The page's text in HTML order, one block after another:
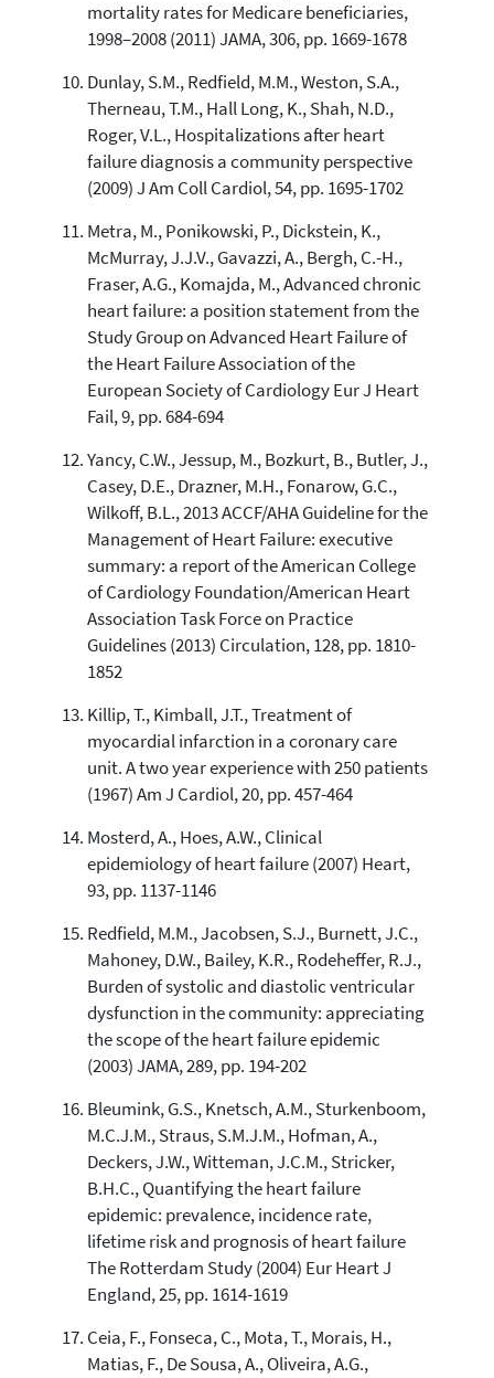
mortality rates for Medicare beneficiaries,
1998–2008 (2011) JAMA, 306, pp. 1669-1678
Dunlay, S.M., Redfield, M.M., Weston, S.A.,
Therneau, T.M., Hall Long, K., Shah, N.D.,
Roger, V.L., Hospitalizations after heart
failure diagnosis a community perspective
(2009) J Am Coll Cardiol, 54, pp. 1695-1702
Metra, M., Ponikowski, P., Dickstein, K.,
McMurray, J.J.V., Gavazzi, A., Bergh, C.-H.,
Fraser, A.G., Komajda, M., Advanced chronic
heart failure: a position statement from the
Study Group on Advanced Heart Failure of
the Heart Failure Association of the
European Society of Cardiology Eur J Heart
Fail, 9, pp. 684-694
Yancy, C.W., Jessup, M., Bozkurt, B., Butler, J.,
Casey, D.E., Drazner, M.H., Fonarow, G.C.,
Wilkoff, B.L., 2013 ACCF/AHA Guideline for the
Management of Heart Failure: executive
summary: a report of the American College
of Cardiology Foundation/American Heart
Association Task Force on Practice
Guidelines (2013) Circulation, 128, pp. 1810-
1852
Killip, T., Kimball, J.T., Treatment of
myocardial infarction in a coronary care
unit. A two year experience with 250 patients
(1967) Am J Cardiol, 20, pp. 457-464
Mosterd, A., Hoes, A.W., Clinical
epidemiology of heart failure (2007) Heart,
93, pp. 1137-1146
Redfield, M.M., Jacobsen, S.J., Burnett, J.C.,
Mahoney, D.W., Bailey, K.R., Rodeheffer, R.J.,
Burden of systolic and diastolic ventricular
dysfunction in the community: appreciating
the scope of the heart failure epidemic
(2003) JAMA, 289, pp. 194-202
Bleumink, G.S., Knetsch, A.M., Sturkenboom,
M.C.J.M., Straus, S.M.J.M., Hofman, A.,
Deckers, J.W., Witteman, J.C.M., Stricker,
B.H.C., Quantifying the heart failure
epidemic: prevalence, incidence rate,
lifetime risk and prognosis of heart failure
The Rotterdam Study (2004) Eur Heart J
England, 25, pp. 1614-1619
Ceia, F., Fonseca, C., Mota, T., Morais, H.,
Matias, F., De Sousa, A., Oliveira, A.G.,